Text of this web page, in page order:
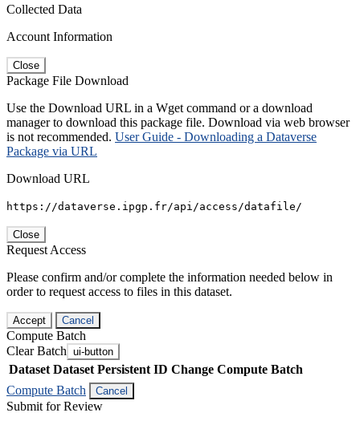
Collected Data
Account Information
Close
Package File Download
Use the Download URL in a Wget command or a download
manager to download this package file. Download via web browser
is not recommended. User Guide - Downloading a Dataverse
Package via URL
Download URL
https://dataverse.ipgp.fr/api/access/datafile/
Close
Request Access
Please confirm and/or complete the information needed below in
order to request access to files in this dataset.
Accept Cancel
Compute Batch
Clear Batch ui-button
Dataset Dataset Persistent ID Change Compute Batch
Compute Batch
Cancel
Submit for Review